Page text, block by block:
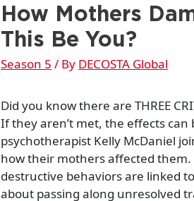
How Mothers
This Be You?
Season 5 / By DECOSTA Global
Did you know there are THREE
If they aren’t met, the effects
psychotherapist Kelly McDaniel
how their mothers affected
destructive behaviors are linked
about passing along unresolved